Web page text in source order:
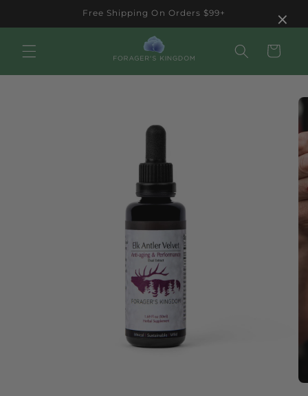
Free Shipping On Orders $99+
Cart
×